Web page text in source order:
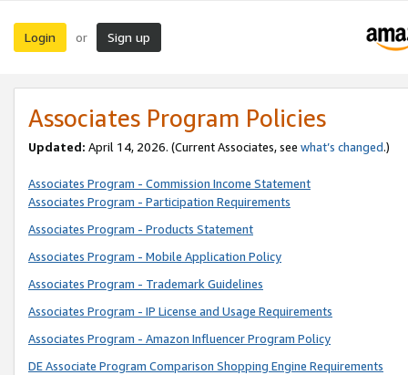
Login or Sign up
Associates Program Policies
Updated: April 14, 2026. (Current Associates, see what’s changed.)
Associates Program - Commission Income Statement
Associates Program - Participation Requirements
Associates Program - Products Statement
Associates Program - Mobile Application Policy
Associates Program - Trademark Guidelines
Associates Program - IP License and Usage Requirements
Associates Program - Amazon Influencer Program Policy
DE Associate Program Comparison Shopping Engine Requirements